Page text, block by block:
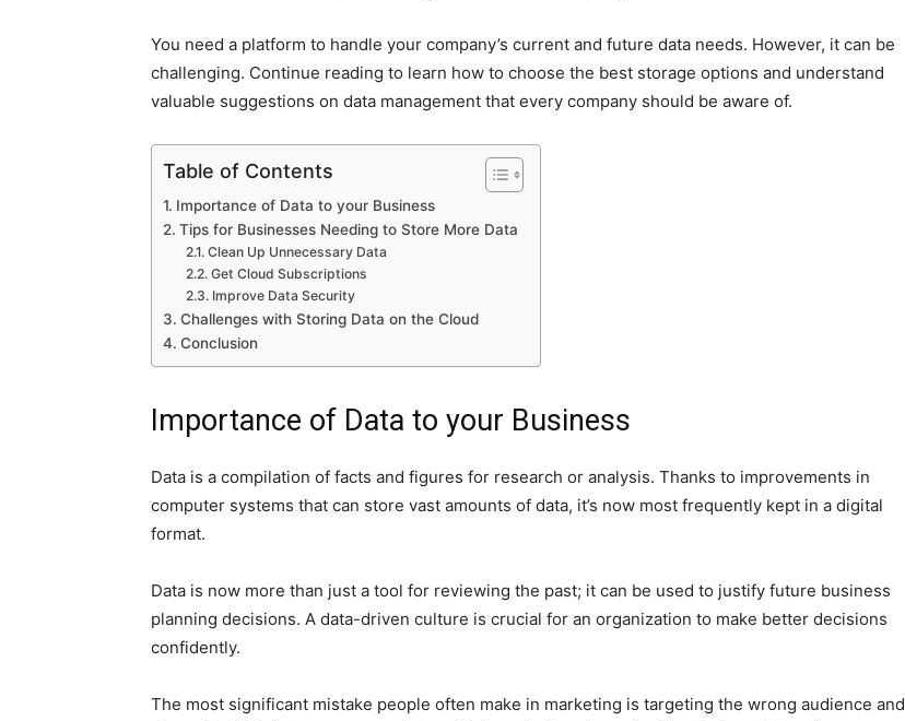
You need a platform to handle your company’s current and future data needs. However, it can be
challenging. Continue reading to learn how to choose the best storage options and understand
valuable suggestions on data management that every company should be aware of.
Table of Contents
Importance of Data to your Business
Tips for Businesses Needing to Store More Data
Clean Up Unnecessary Data
Get Cloud Subscriptions
Improve Data Security
Challenges with Storing Data on the Cloud
Conclusion
Importance of Data to your Business
Data is a compilation of facts and figures for research or analysis. Thanks to improvements in
computer systems that can store vast amounts of data, it’s now most frequently kept in a digital
format.
Data is now more than just a tool for reviewing the past; it can be used to justify future business
planning decisions. A data-driven culture is crucial for an organization to make better decisions
confidently.
The most significant mistake people often make in marketing is targeting the wrong audience and